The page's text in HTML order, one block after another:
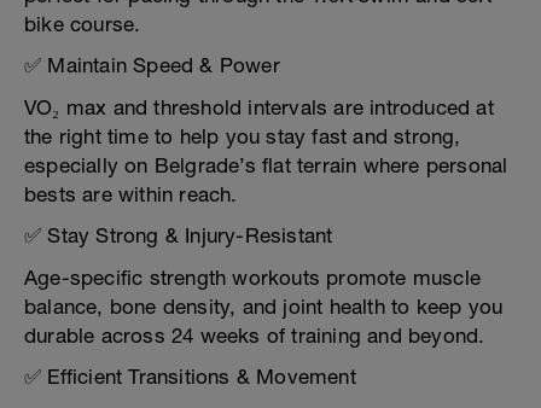
bike course.
✅ Maintain Speed & Power
VO₂ max and threshold intervals are introduced at
the right time to help you stay fast and strong,
especially on Belgrade’s flat terrain where personal
bests are within reach.
✅ Stay Strong & Injury-Resistant
Age-specific strength workouts promote muscle
balance, bone density, and joint health to keep you
durable across 24 weeks of training and beyond.
✅ Efficient Transitions & Movement